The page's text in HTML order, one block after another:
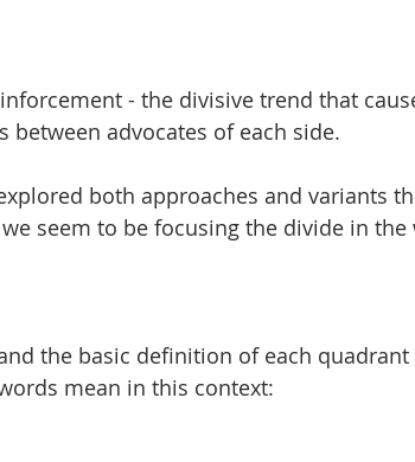
- the divisive trend that
between advocates of each side.
both approaches and variants
seem to be focusing the divide in the
the basic definition of each
mean in this context: